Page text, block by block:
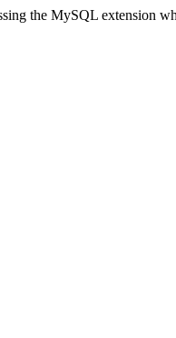
the MySQL extension